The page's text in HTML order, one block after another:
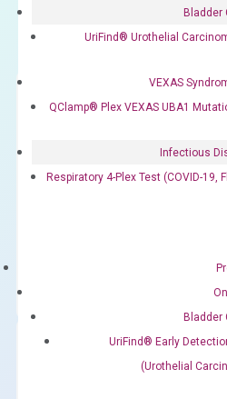
Bladder
UriFind®️ Urothelial
VEXAS
QClamp® Plex VEXAS UBA1
Infectious
Respiratory 4-Plex Test (COVID-19,
Bladder
UriFind®️ Early
(Urothelial
Frequent
OptiAmp™ cDNA
First strand cDNA synthesis.
OptiAmp™ SYBR